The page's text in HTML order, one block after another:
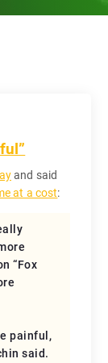
and said
at a cost:
“Fox
painful,
said.